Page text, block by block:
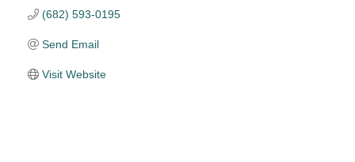
(682) 593-0195
Send Email
Visit Website